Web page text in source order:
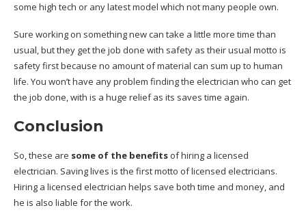
some high tech or any latest model which not many people own.
Sure working on something new can take a little more time than
usual, but they get the job done with safety as their usual motto is
safety first because no amount of material can sum up to human
life. You won’t have any problem finding the electrician who can get
the job done, with is a huge relief as its saves time again.
Conclusion
So, these are some of the benefits of hiring a licensed
electrician. Saving lives is the first motto of licensed electricians.
Hiring a licensed electrician helps save both time and money, and
he is also liable for the work.